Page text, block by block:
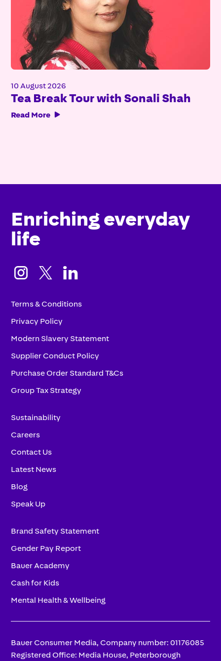
10 August 2026
Tea Break Tour with Sonali Shah
Read More 
Enriching everyday
life
  
Terms & Conditions
Privacy Policy
Modern Slavery Statement
Supplier Conduct Policy
Purchase Order Standard T&Cs
Group Tax Strategy
Sustainability
Careers
Contact Us
Latest News
Blog
Speak Up
Brand Safety Statement
Gender Pay Report
Bauer Academy
Cash for Kids
Mental Health & Wellbeing
Bauer Consumer Media, Company number: 01176085
Registered Office: Media House, Peterborough